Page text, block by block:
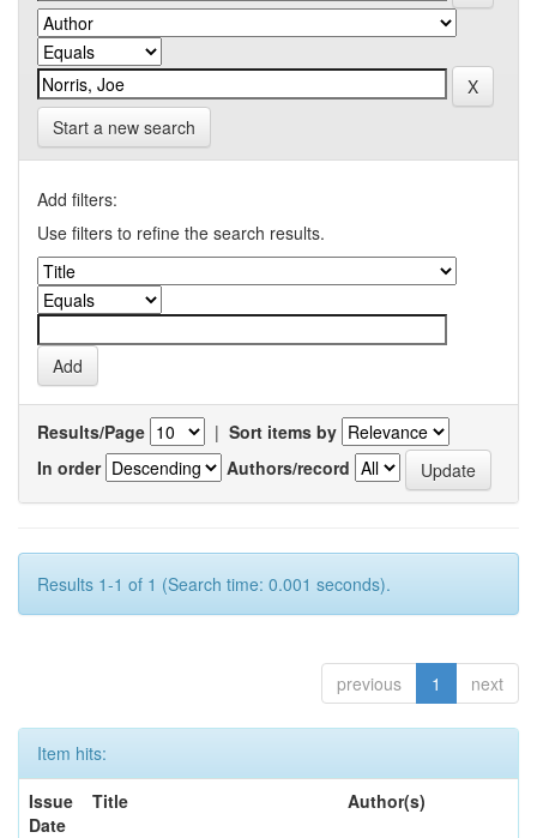
Start a new search
Add filters:
Use filters to refine the search results.
Results/Page | Sort items by
In order
Authors/record
Results 1-1 of 1 (Search time: 0.001 seconds).
previous 1 next
Item hits:
Issue
Date
Title Author(s)